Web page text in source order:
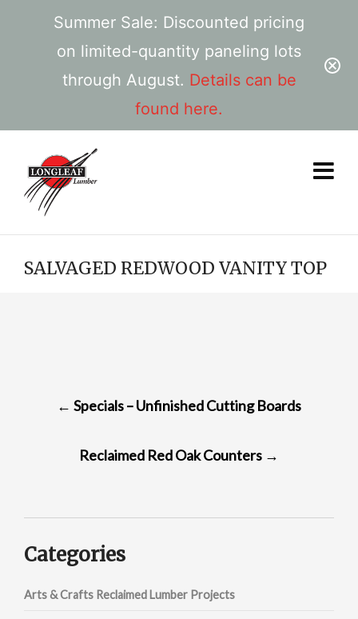
Summer Sale: Discounted pricing
on limited-quantity paneling lots
through August. Details can be
found here.
SALVAGED REDWOOD VANITY TOP
NAVIGATION
← Specials – Unfinished Cutting Boards
Reclaimed Red Oak Counters →
Categories
Arts & Crafts Reclaimed Lumber Projects